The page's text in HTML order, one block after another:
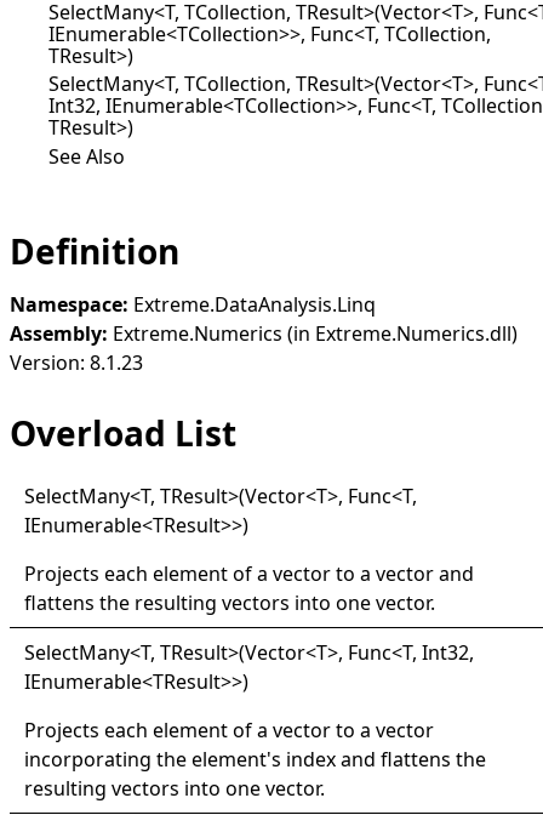
SelectMany<T, TCollection, TResult>(Vector<T>,
IEnumerable<TCollection>>, Func<T, TCollection,
TResult>)
SelectMany<T, TCollection, TResult>(Vector<T>,
Int32, IEnumerable<TCollection>>, Func<T,
TResult>)
See Also
Definition
Namespace: Extreme.DataAnalysis.Linq
Assembly: Extreme.Numerics (in Extreme.Numerics.dll)
Version: 8.1.23
Overload List
SelectMany<T, TResult>(Vector<T>, Func<T,
IEnumerable<TResult>>)
Projects each element of a vector to a vector and
flattens the resulting vectors into one vector.
SelectMany<T, TResult>(Vector<T>, Func<T, Int32,
IEnumerable<TResult>>)
Projects each element of a vector to a vector
incorporating the element's index and flattens the
resulting vectors into one vector.